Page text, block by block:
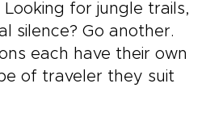
Looking for jungle trails,
silence? Go another.
each have their own
of traveler they suit